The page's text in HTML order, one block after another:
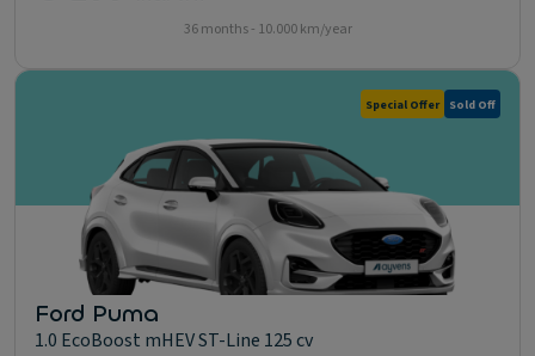
36 months - 10.000 km/year
Special Offer Sold Off
Ford Puma
1.0 EcoBoost mHEV ST-Line 125 cv